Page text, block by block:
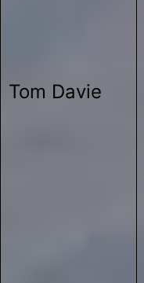
Tom Davie